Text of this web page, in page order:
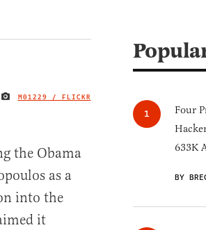
IMAGE CREDIT
M01229 / FLICKR
the Obama
as a
into the
it
Four
633K
BY